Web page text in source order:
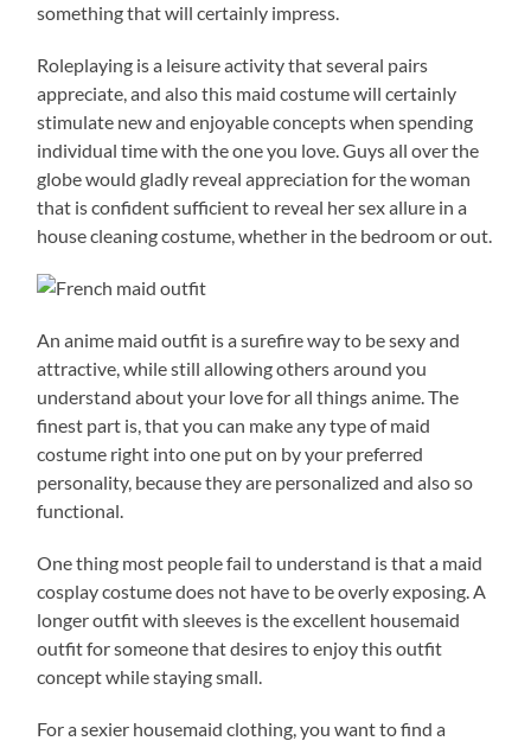
something that will certainly impress.
Roleplaying is a leisure activity that several pairs
appreciate, and also this maid costume will certainly
stimulate new and enjoyable concepts when spending
individual time with the one you love. Guys all over the
globe would gladly reveal appreciation for the woman
that is confident sufficient to reveal her sex allure in a
house cleaning costume, whether in the bedroom or out.
An anime maid outfit is a surefire way to be sexy and
attractive, while still allowing others around you
understand about your love for all things anime. The
finest part is, that you can make any type of maid
costume right into one put on by your preferred
personality, because they are personalized and also so
functional.
One thing most people fail to understand is that a maid
cosplay costume does not have to be overly exposing. A
longer outfit with sleeves is the excellent housemaid
outfit for someone that desires to enjoy this outfit
concept while staying small.
For a sexier housemaid clothing, you want to find a